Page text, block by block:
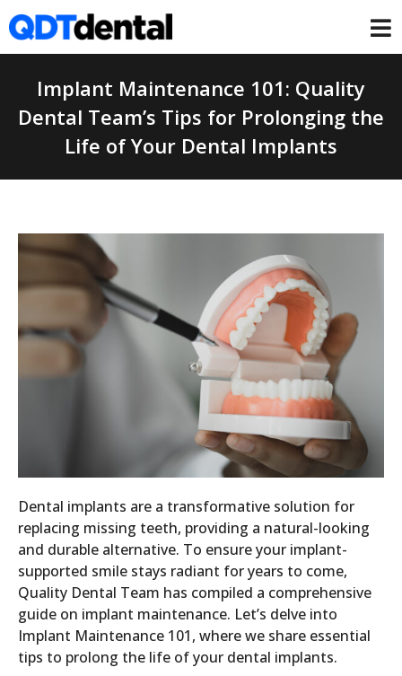
Implant Maintenance 101: Quality
Dental Team’s Tips for Prolonging the
Life of Your Dental Implants
Dental implants are a transformative solution for
replacing missing teeth, providing a natural-looking
and durable alternative. To ensure your implant-
supported smile stays radiant for years to come,
Quality Dental Team has compiled a comprehensive
guide on implant maintenance. Let’s delve into
Implant Maintenance 101, where we share essential
tips to prolong the life of your dental implants.